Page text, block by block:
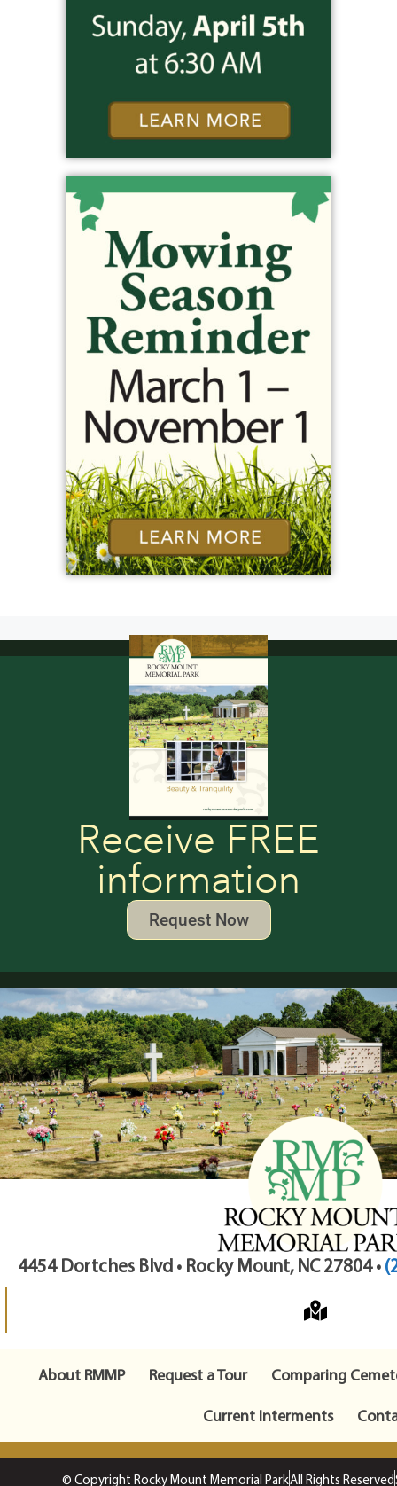
Receive FREE
information
Request Now
4454 Dortches Blvd • Rocky Mount, NC 27804 •
About RMMP Request a Tour
Comparing
Current Interments
© Copyright Rocky Mount Memorial ParkAll Rights Reserved